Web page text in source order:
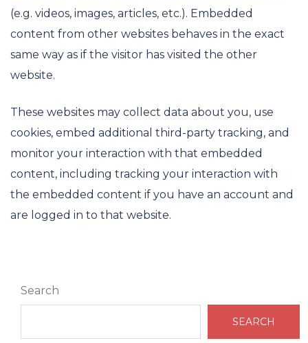
(e.g. videos, images, articles, etc.). Embedded
content from other websites behaves in the exact
same way as if the visitor has visited the other
website.
These websites may collect data about you, use
cookies, embed additional third-party tracking, and
monitor your interaction with that embedded
content, including tracking your interaction with
the embedded content if you have an account and
are logged in to that website.
Search
SEARCH